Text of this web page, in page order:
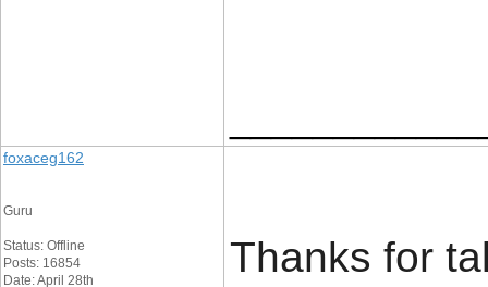
foxaceg162
Guru
Status: Offline
Posts: 16854
Date: April 28th
Thanks for